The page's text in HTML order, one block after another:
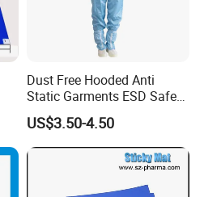
Dust Free Hooded Anti
Static Garments ESD Safe
Clothing
US$3.50-4.50